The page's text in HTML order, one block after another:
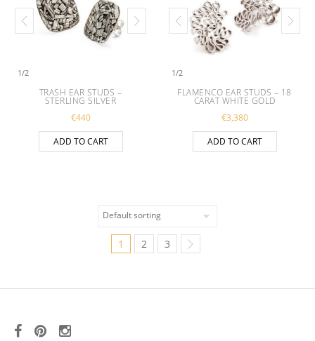
1/2
TRASH EAR STUDS –
STERLING SILVER
€440
ADD TO CART
1/2
FLAMENCO EAR STUDS – 18
CARAT WHITE GOLD
€3,380
ADD TO CART
1 2 3